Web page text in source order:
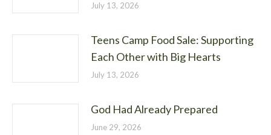
July 13, 2026
Teens Camp Food Sale: Supporting
Each Other with Big Hearts
July 13, 2026
God Had Already Prepared
June 29, 2026